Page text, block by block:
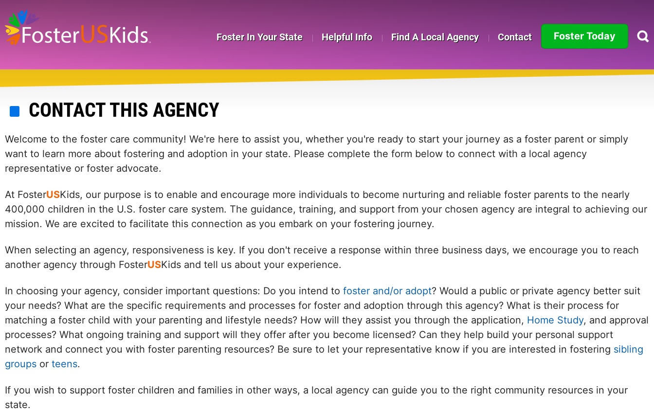
to
main
Foster In Your State Helpful Info Find A Local Agency Contact Foster Today
Arkansas
California
Connecticut
District of
Florida
Georgia
Hawaii
Illinois
CONTACT THIS AGENCY
Welcome to the foster care community! We're here to assist you, whether you're ready to start your journey as a foster parent or simply
want to learn more about fostering and adoption in your state. Please complete the form below to connect with a local agency
representative or foster advocate.
At FosterUSKids, our purpose is to enable and encourage more individuals to become nurturing and reliable foster parents to the nearly
400,000 children in the U.S. foster care system. The guidance, training, and support from your chosen agency are integral to achieving our
mission. We are excited to facilitate this connection as you embark on your fostering journey.
When selecting an agency, responsiveness is key. If you don't receive a response within three business days, we encourage you to reach
another agency through FosterUSKids and tell us about your experience.
In choosing your agency, consider important questions: Do you intend to foster and/or adopt? Would a public or private agency better suit
your needs? What are the specific requirements and processes for foster and adoption through this agency? What is their process for
matching a foster child with your parenting and lifestyle needs? How will they assist you through the application, Home Study, and approval
processes? What ongoing training and support will they offer after you become licensed? Can they help build your personal support
network and connect you with foster parenting resources? Be sure to let your representative know if you are interested in fostering sibling
groups or teens.
If you wish to support foster children and families in other ways, a local agency can guide you to the right community resources in your
state.